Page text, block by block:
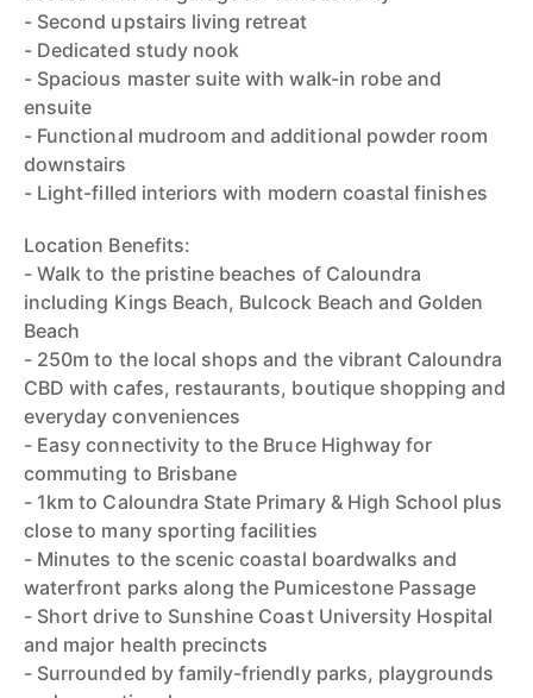
- Second upstairs living retreat
- Dedicated study nook
- Spacious master suite with walk-in robe and
ensuite
- Functional mudroom and additional powder room
downstairs
- Light-filled interiors with modern coastal finishes
Location Benefits:
- Walk to the pristine beaches of Caloundra
including Kings Beach, Bulcock Beach and Golden
Beach
- 250m to the local shops and the vibrant Caloundra
CBD with cafes, restaurants, boutique shopping and
everyday conveniences
- Easy connectivity to the Bruce Highway for
commuting to Brisbane
- 1km to Caloundra State Primary & High School plus
close to many sporting facilities
- Minutes to the scenic coastal boardwalks and
waterfront parks along the Pumicestone Passage
- Short drive to Sunshine Coast University Hospital
and major health precincts
- Surrounded by family-friendly parks, playgrounds